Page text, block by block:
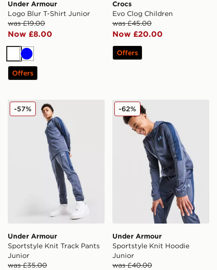
Under Armour
Logo Blur T-Shirt Junior
was £19.00
Now £8.00
White
Blue
Offers
Crocs
Evo Clog Children
was £45.00
Now £20.00
Offers
Under Armour Sportstyle Knit Track Pants Junior
Under Armour
Sportstyle Knit Track Pants
Junior
was £35.00
-57% Under Armour Sportstyle
Under Armour
Sportstyle Knit Hoodie
Junior
was £40.00
-62%